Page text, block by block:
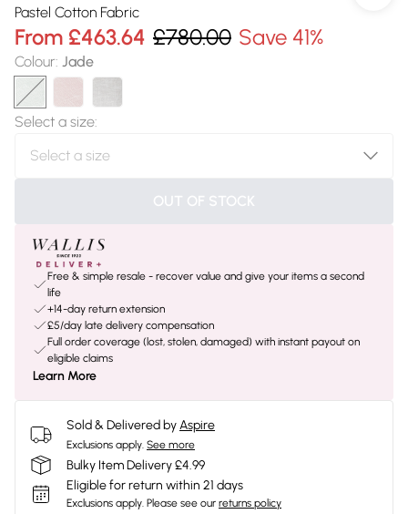
Pastel Cotton Fabric
From £463.64 £780.00 Save 41%
Colour: Jade
Select a size:
OUT OF STOCK
Free & simple resale - recover value and give your items a second
life
+14-day return extension
£5/day late delivery compensation
Full order coverage (lost, stolen, damaged) with instant payout on
eligible claims
Learn More
Sold & Delivered byAspire
Exclusions apply. See more
Bulky Item Delivery £4.99
Eligible for return within 21 days
Exclusions apply. Please see our returns policy